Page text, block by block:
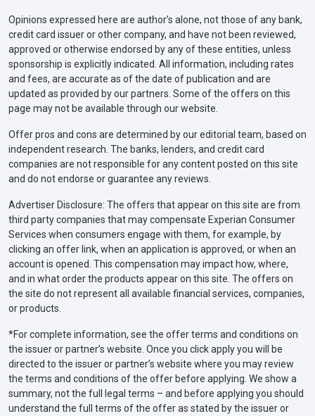
Opinions expressed here are author’s alone, not those of any bank,
credit card issuer or other company, and have not been reviewed,
approved or otherwise endorsed by any of these entities, unless
sponsorship is explicitly indicated. All information, including rates
and fees, are accurate as of the date of publication and are
updated as provided by our partners. Some of the offers on this
page may not be available through our website.
Offer pros and cons are determined by our editorial team, based on
independent research. The banks, lenders, and credit card
companies are not responsible for any content posted on this site
and do not endorse or guarantee any reviews.
Advertiser Disclosure: The offers that appear on this site are from
third party companies that may compensate Experian Consumer
Services when consumers engage with them, for example, by
clicking an offer link, when an application is approved, or when an
account is opened. This compensation may impact how, where,
and in what order the products appear on this site. The offers on
the site do not represent all available financial services, companies,
or products.
*For complete information, see the offer terms and conditions on
the issuer or partner’s website. Once you click apply you will be
directed to the issuer or partner’s website where you may review
the terms and conditions of the offer before applying. We show a
summary, not the full legal terms – and before applying you should
understand the full terms of the offer as stated by the issuer or